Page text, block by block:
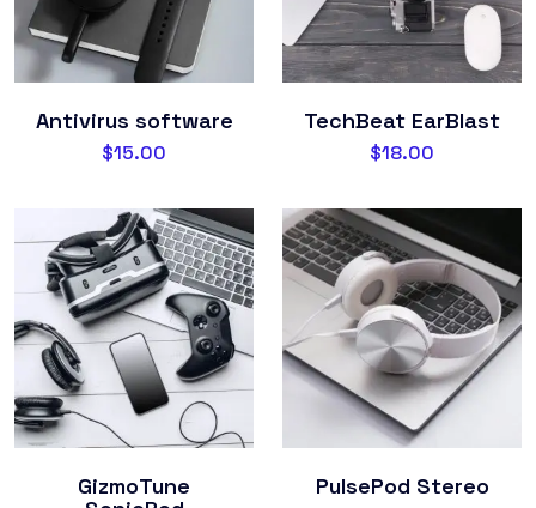
Antivirus software
$15.00
TechBeat EarBlast
$18.00
GizmoTune
PulsePod Stereo